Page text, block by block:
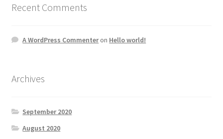
Recent Comments
A WordPress Commenteron Hello world!
Archives
September 2020
August 2020